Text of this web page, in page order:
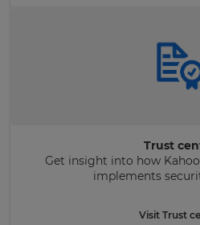
Trust
Get insight into how
implements
Visit Trust